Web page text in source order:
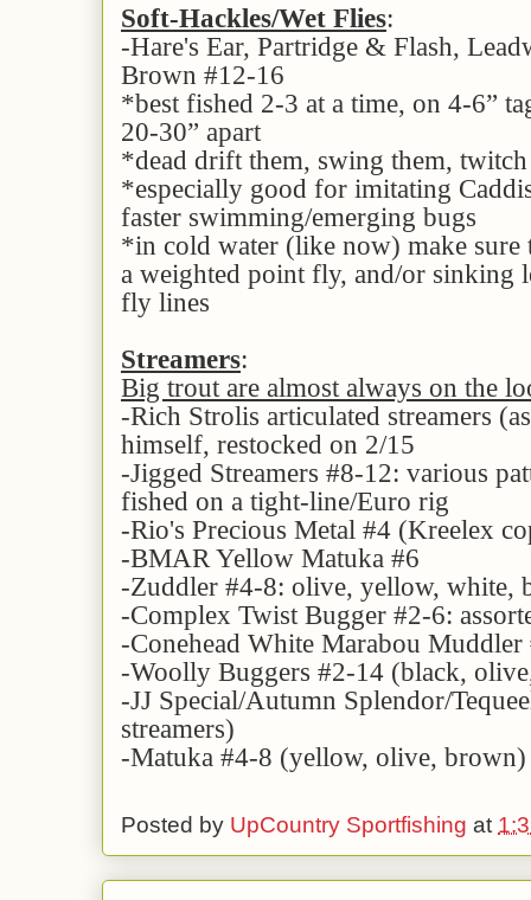
Soft-Hackles/Wet Flies:
-Hare's Ear, Partridge & Flash,
Brown #12-16
*best fished 2-3 at a time, on 4-6”
20-30” apart
*dead drift them, swing them,
*especially good for imitating
faster swimming/emerging bugs
*in cold water (like now) make sure
a weighted point fly, and/or sinking
fly lines
Streamers:
Big trout are almost always on the
-Rich Strolis articulated streamers
himself, restocked on 2/15
-Jigged Streamers #8-12: various
fished on a tight-line/Euro rig
-Rio's Precious Metal #4 (Kreelex
-BMAR Yellow Matuka #6
-Zuddler #4-8: olive, yellow, white,
-Complex Twist Bugger #2-6:
-Conehead White Marabou Muddler
-Woolly Buggers #2-14 (black,
-JJ Special/Autumn Splendor/
streamers)
-Matuka #4-8 (yellow, olive, brown)
Posted by UpCountry Sportfishing at